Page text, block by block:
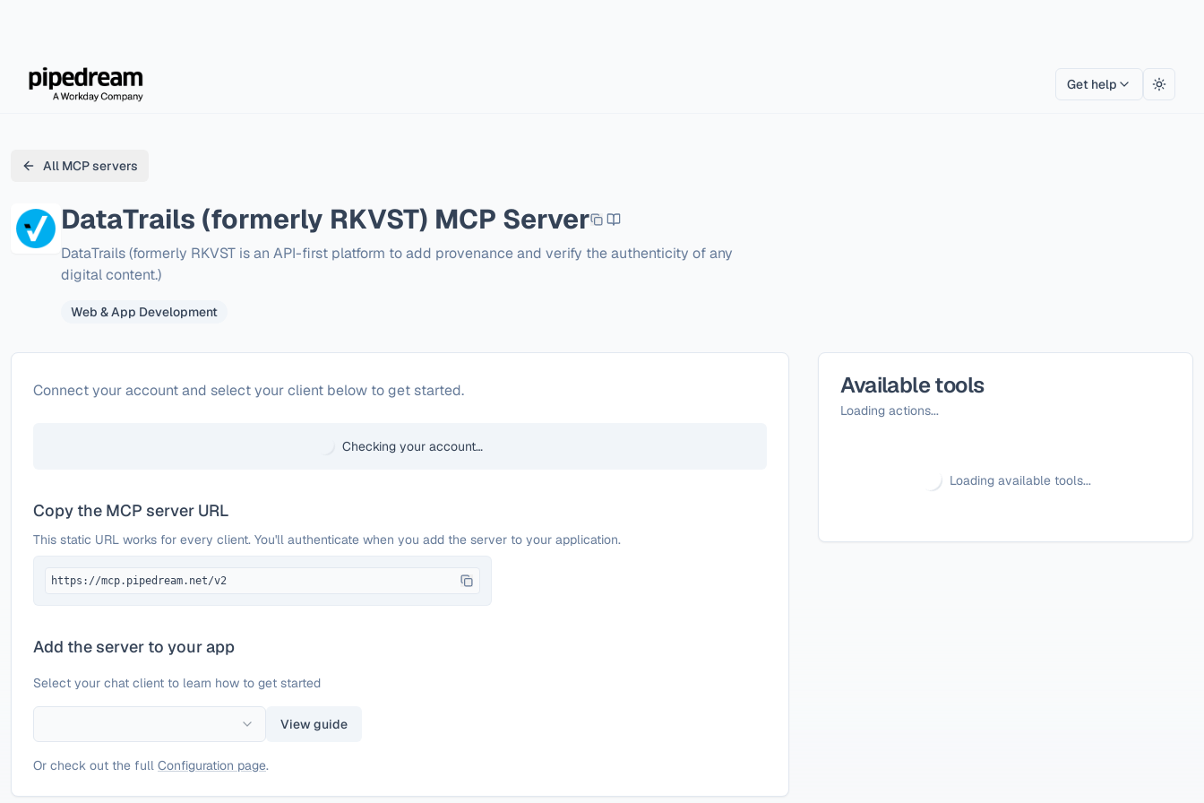
Get help Toggle
All MCP servers
DataTrails (formerly RKVST) MCP Server
DataTrails (formerly RKVST is an API-first platform to add provenance and verify the authenticity of any
digital content.)
Web & App Development
ConfigureDataTrails (formerly RKVST)
Connect your account and select your client below to get started.
Checking your account…
Copy the MCP server URL
This static URL works for every client. You'll authenticate when you add the server to your application.
https://mcp.pipedream.net/v2
Add the server to your app
Select your chat client to learn how to get started
View guide
Or check out the full Configuration page.
Available tools
Loading actions...
Loading available tools...